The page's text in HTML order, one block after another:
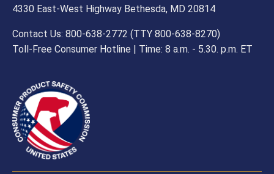
4330 East-West Highway Bethesda, MD 20814
Contact Us: 800-638-2772 (TTY 800-638-8270)
Toll-Free Consumer Hotline | Time: 8 a.m. - 5.30. p.m. ET